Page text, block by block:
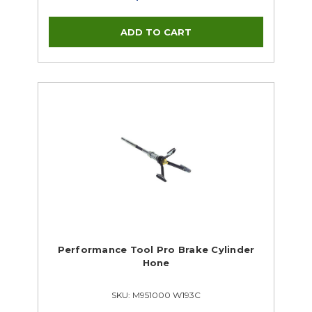
Performance Tool Pro Brake Cylinder
Hone
SKU: M951000 W193C